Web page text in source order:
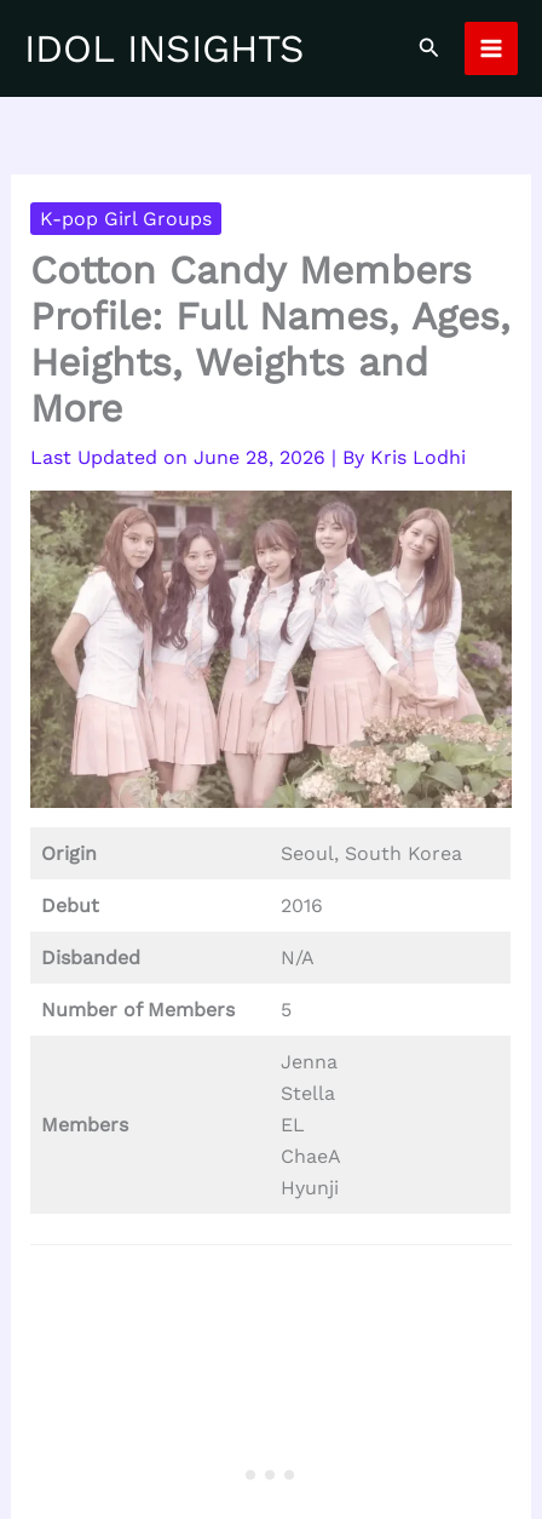
IDOL INSIGHTS Search
K-pop Girl Groups
Cotton Candy Members
Profile: Full Names, Ages,
Heights, Weights and
More
June 28, 2026 | By Kris Lodhi
Origin Seoul, South Korea
Debut 2016
Disbanded N/A
Number of Members 5
Members
Jenna
Stella
EL
ChaeA
Hyunji